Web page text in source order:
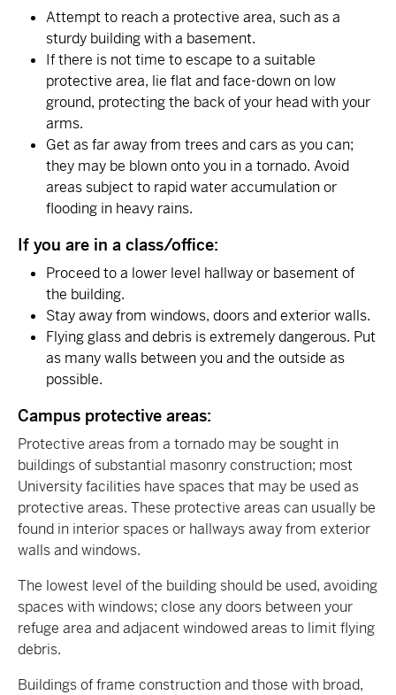
Attempt to reach a protective area, such as a
sturdy building with a basement.
If there is not time to escape to a suitable
protective area, lie flat and face-down on low
ground, protecting the back of your head with your
arms.
Get as far away from trees and cars as you can;
they may be blown onto you in a tornado. Avoid
areas subject to rapid water accumulation or
flooding in heavy rains.
If you are in a class/office:
Proceed to a lower level hallway or basement of
the building.
Stay away from windows, doors and exterior walls.
Flying glass and debris is extremely dangerous. Put
as many walls between you and the outside as
possible.
Campus protective areas:
Protective areas from a tornado may be sought in
buildings of substantial masonry construction; most
University facilities have spaces that may be used as
protective areas. These protective areas can usually be
found in interior spaces or hallways away from exterior
walls and windows.
The lowest level of the building should be used, avoiding
spaces with windows; close any doors between your
refuge area and adjacent windowed areas to limit flying
debris.
Buildings of frame construction and those with broad,